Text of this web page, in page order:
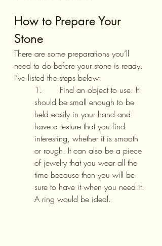
How to Prepare Your
Stone
There are some preparations you’ll
need to do before your stone is ready.
I’ve listed the steps below:
1.       Find an object to use. It
should be small enough to be
held easily in your hand and
have a texture that you find
interesting, whether it is smooth
or rough. It can also be a piece
of jewelry that you wear all the
time because then you will be
sure to have it when you need it.
A ring would be ideal.